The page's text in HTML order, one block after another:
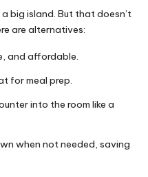
big island. But that doesn’t
are alternatives:
and affordable.
for meal prep.
into the room like a
when not needed, saving